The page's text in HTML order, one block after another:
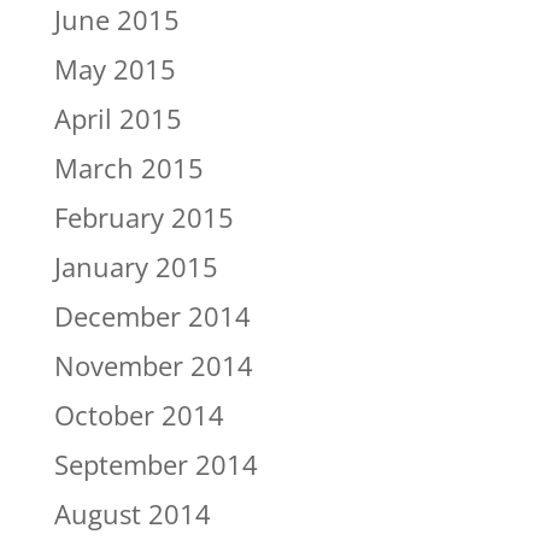
June 2015
May 2015
April 2015
March 2015
February 2015
January 2015
December 2014
November 2014
October 2014
September 2014
August 2014